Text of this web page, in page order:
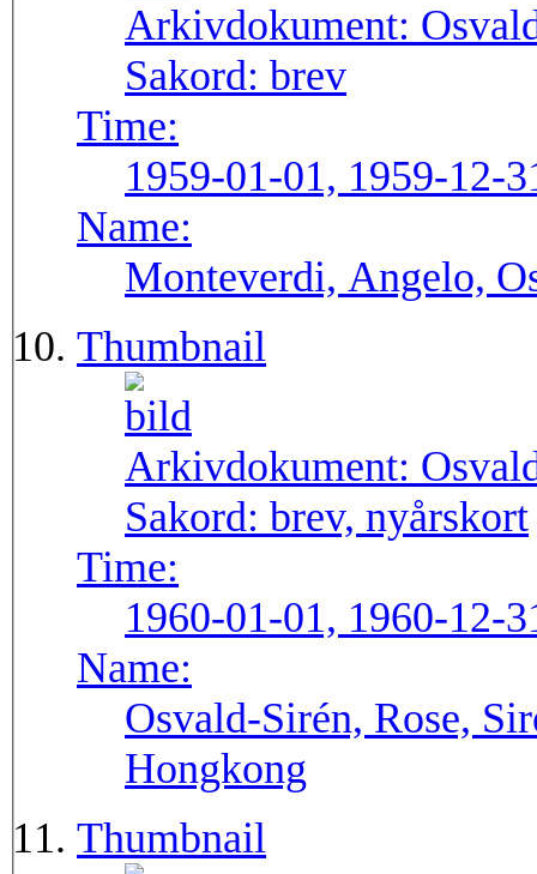
Arkivdokument:
Sakord: brev
Time:
1959-01-01, 1959-12-
Name:
Monteverdi, Angelo,
Thumbnail
Arkivdokument:
Sakord: brev, nyårskort
Time:
1960-01-01, 1960-12-
Name:
Osvald-Sirén, Rose,
Hongkong
Thumbnail